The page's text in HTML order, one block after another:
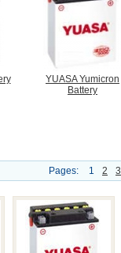
YUASA Yumicron
Battery
Pages: 1 2 3